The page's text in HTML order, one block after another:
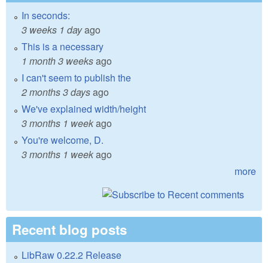
In seconds:
3 weeks 1 dayago
This is a necessary
1 month 3 weeksago
I can't seem to publish the
2 months 3 daysago
We've explained width/height
3 months 1 weekago
You're welcome, D.
3 months 1 weekago
more
Recent blog posts
LibRaw 0.22.2 Release